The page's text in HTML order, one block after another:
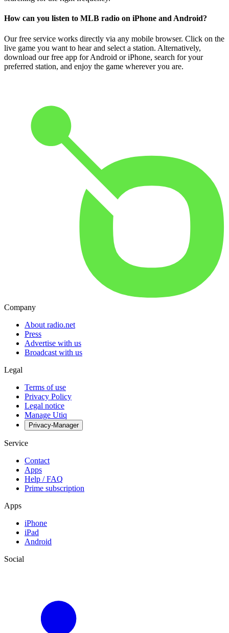
How can you listen to MLB radio on iPhone and Android?
Our free service works directly via any mobile browser. Click on the
live game you want to hear and select a station. Alternatively,
download our free app for Android or iPhone, search for your
preferred station, and enjoy the game wherever you are.
Company
About radio.net
Press
Advertise with us
Broadcast with us
Legal
Terms of use
Privacy Policy
Legal notice
Manage Utiq
Privacy-Manager
Service
Contact
Apps
Help / FAQ
Prime subscription
Apps
iPhone
iPad
Android
Social